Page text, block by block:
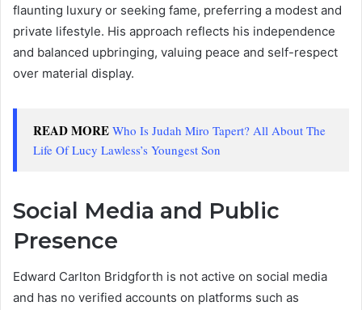
flaunting luxury or seeking fame, preferring a modest and
private lifestyle. His approach reflects his independence
and balanced upbringing, valuing peace and self-respect
over material display.
READ MORE Who Is Judah Miro Tapert? All About The
Life Of Lucy Lawless’s Youngest Son
Social Media and Public
Presence
Edward Carlton Bridgforth is not active on social media
and has no verified accounts on platforms such as